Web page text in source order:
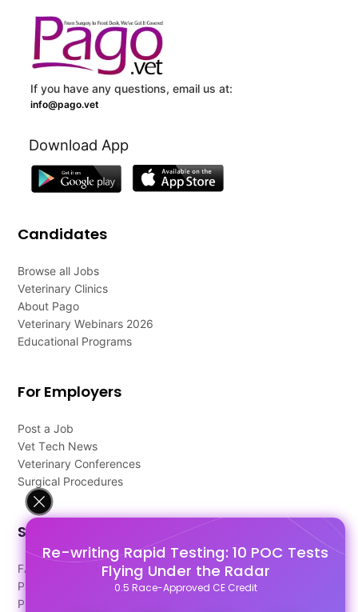
Re-writing Rapid Testing: 10 POC Tests
Flying Under the Radar
0.5 Race-Approved CE Credit
If you have any questions, email us at:
info@pago.vet
Download App
Candidates
Browse all Jobs
Veterinary Clinics
About Pago
Veterinary Webinars 2026
Educational Programs
For Employers
Post a Job
Vet Tech News
Veterinary Conferences
Surgical Procedures
Support
FAQ's
Pago Terms
Privacy Policy